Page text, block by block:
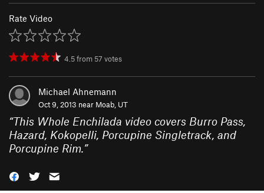
Rate Video
4.5from 57 votes
Michael Ahnemann
Oct 9, 2013 near Moab, UT
“This Whole Enchilada video covers Burro Pass,
Hazard, Kokopelli, Porcupine Singletrack, and
Porcupine Rim.”